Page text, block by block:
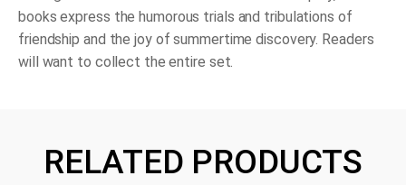
books express the humorous trials and tribulations of
friendship and the joy of summertime discovery. Readers
will want to collect the entire set.
RELATED PRODUCTS